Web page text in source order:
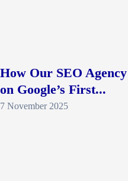
How Our SEO
on Google’s First...
7 November 2025